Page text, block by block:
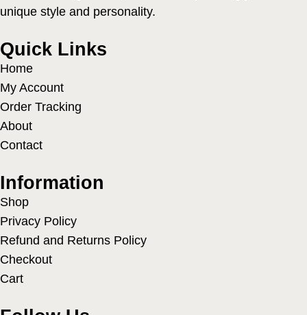
unique style and personality.
Quick Links
Home
My Account
Order Tracking
About
Contact
Information
Shop
Privacy Policy
Refund and Returns Policy
Checkout
Cart